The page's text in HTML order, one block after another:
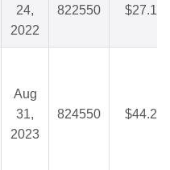
24,
2022
822550 $27.17
Aug
31,
2023
824550 $44.26